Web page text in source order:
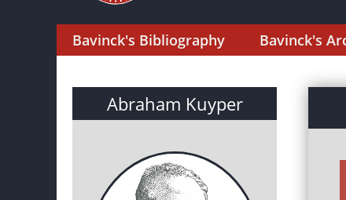
Bavinck's Bibliography Bavinck's
Abraham Kuyper